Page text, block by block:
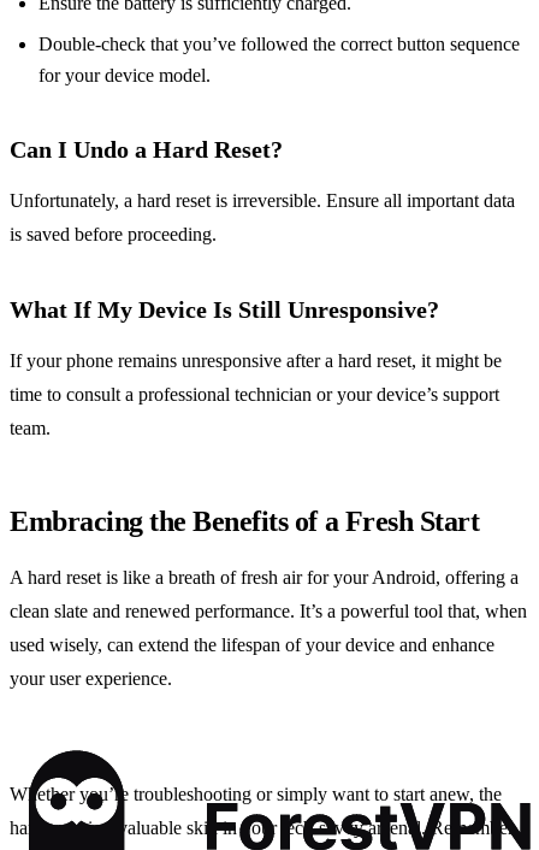
Double-check that you’ve followed the correct button sequence
for your device model.
Can I Undo a Hard Reset?
Unfortunately, a hard reset is irreversible. Ensure all important data
is saved before proceeding.
What If My Device Is Still Unresponsive?
If your phone remains unresponsive after a hard reset, it might be
time to consult a professional technician or your device’s support
team.
Embracing the Benefits of a Fresh Start
A hard reset is like a breath of fresh air for your Android, offering a
clean slate and renewed performance. It’s a powerful tool that, when
used wisely, can extend the lifespan of your device and enhance
your user experience.
Whether you’re troubleshooting or simply want to start anew, the
hard reset is a valuable skill in your tech-savvy arsenal. Remember,